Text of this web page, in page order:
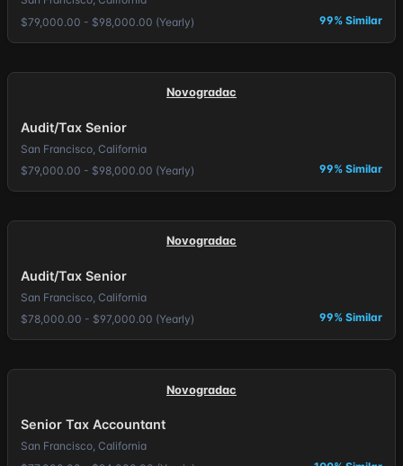
$79,000.00 - $98,000.00 (Yearly)
99% Similar
Novogradac
Audit/Tax Senior
San Francisco, California
$79,000.00 - $98,000.00 (Yearly)
99% Similar
Novogradac
Audit/Tax Senior
San Francisco, California
$78,000.00 - $97,000.00 (Yearly)
99% Similar
Novogradac
Senior Tax Accountant
San Francisco, California